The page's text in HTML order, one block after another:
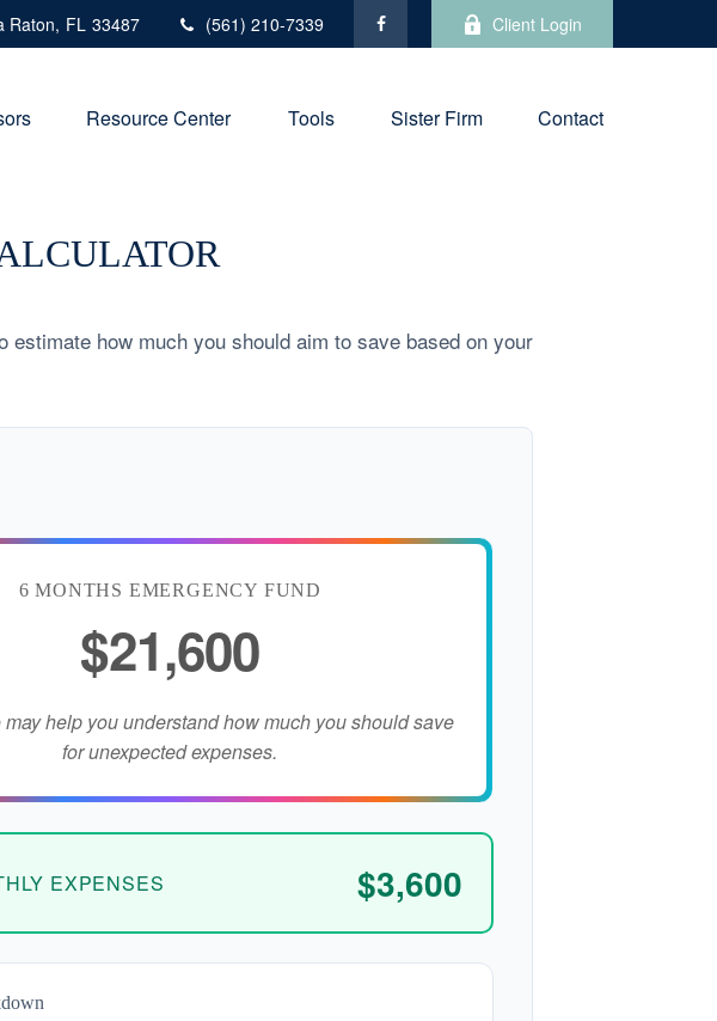
Raton, FL 33487 (561) 210-7339 Client Login
Resource Center Tools Sister Firm Contact
how much you should aim to save based on your
6 MONTHS EMERGENCY FUND
$21,600
help you understand how much you should save
for unexpected expenses.
EXPENSES $3,600